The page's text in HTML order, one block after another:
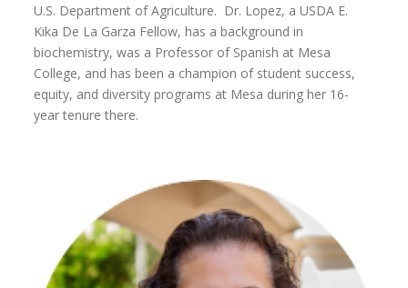
U.S. Department of Agriculture. Dr. Lopez, a USDA E.
Kika De La Garza Fellow, has a background in
biochemistry, was a Professor of Spanish at Mesa
College, and has been a champion of student success,
equity, and diversity programs at Mesa during her 16-
year tenure there.